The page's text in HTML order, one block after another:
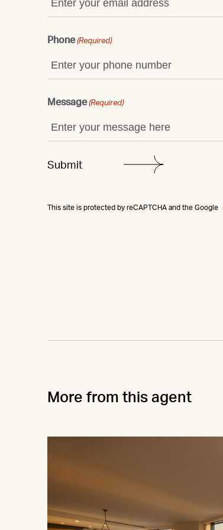
Phone (Required)
Message (Required)
This site is protected by reCAPTCHA and the Google
More from this agent